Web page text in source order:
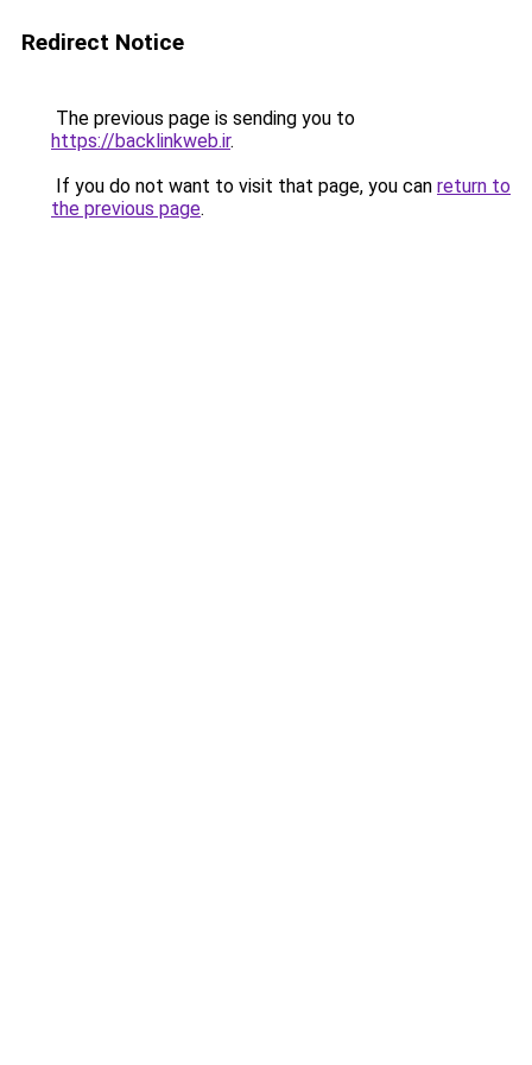
Redirect Notice
The previous page is sending you to
https://backlinkweb.ir.
If you do not want to visit that page, you can return to
the previous page.